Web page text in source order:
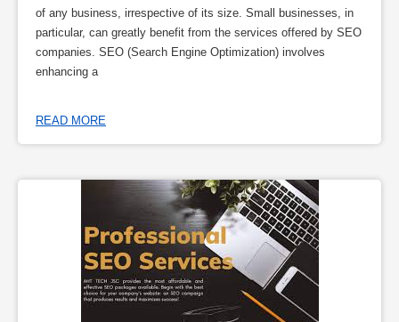
of any business, irrespective of its size. Small businesses, in
particular, can greatly benefit from the services offered by SEO
companies. SEO (Search Engine Optimization) involves
enhancing a
READ MORE